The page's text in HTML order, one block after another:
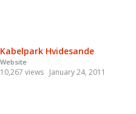
Kabelpark Hvidesande
Website
10,267 views January 24, 2011